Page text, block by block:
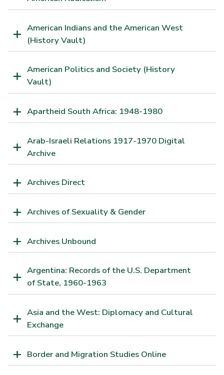
American Indians and the American West
(History Vault)
American Politics and Society (History
Vault)
Apartheid South Africa: 1948-1980
Arab-Israeli Relations 1917-1970 Digital
Archive
Archives Direct
Archives of Sexuality & Gender
Archives Unbound
Argentina: Records of the U.S. Department
of State, 1960-1963
Asia and the West: Diplomacy and Cultural
Exchange
Border and Migration Studies Online